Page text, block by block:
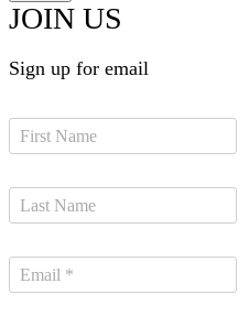
JOIN US
Sign up for email